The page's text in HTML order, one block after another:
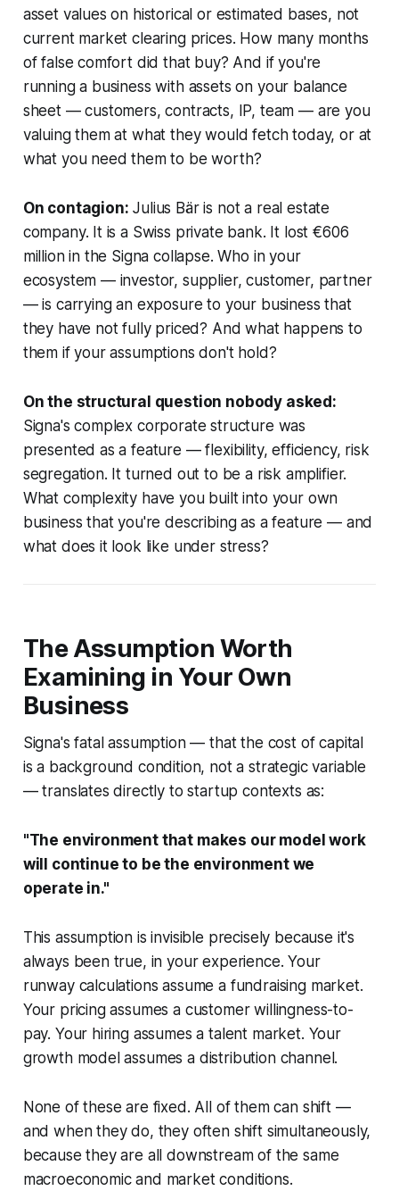
asset values on historical or estimated bases, not
current market clearing prices. How many months
of false comfort did that buy? And if you're
running a business with assets on your balance
sheet — customers, contracts, IP, team — are you
valuing them at what they would fetch today, or at
what you need them to be worth?
On contagion: Julius Bär is not a real estate
company. It is a Swiss private bank. It lost €606
million in the Signa collapse. Who in your
ecosystem — investor, supplier, customer, partner
— is carrying an exposure to your business that
they have not fully priced? And what happens to
them if your assumptions don't hold?
On the structural question nobody asked:
Signa's complex corporate structure was
presented as a feature — flexibility, efficiency, risk
segregation. It turned out to be a risk amplifier.
What complexity have you built into your own
business that you're describing as a feature — and
what does it look like under stress?
The Assumption Worth
Examining in Your Own
Business
Signa's fatal assumption — that the cost of capital
is a background condition, not a strategic variable
— translates directly to startup contexts as:
"The environment that makes our model work
will continue to be the environment we
operate in."
This assumption is invisible precisely because it's
always been true, in your experience. Your
runway calculations assume a fundraising market.
Your pricing assumes a customer willingness-to-
pay. Your hiring assumes a talent market. Your
growth model assumes a distribution channel.
None of these are fixed. All of them can shift —
and when they do, they often shift simultaneously,
because they are all downstream of the same
macroeconomic and market conditions.